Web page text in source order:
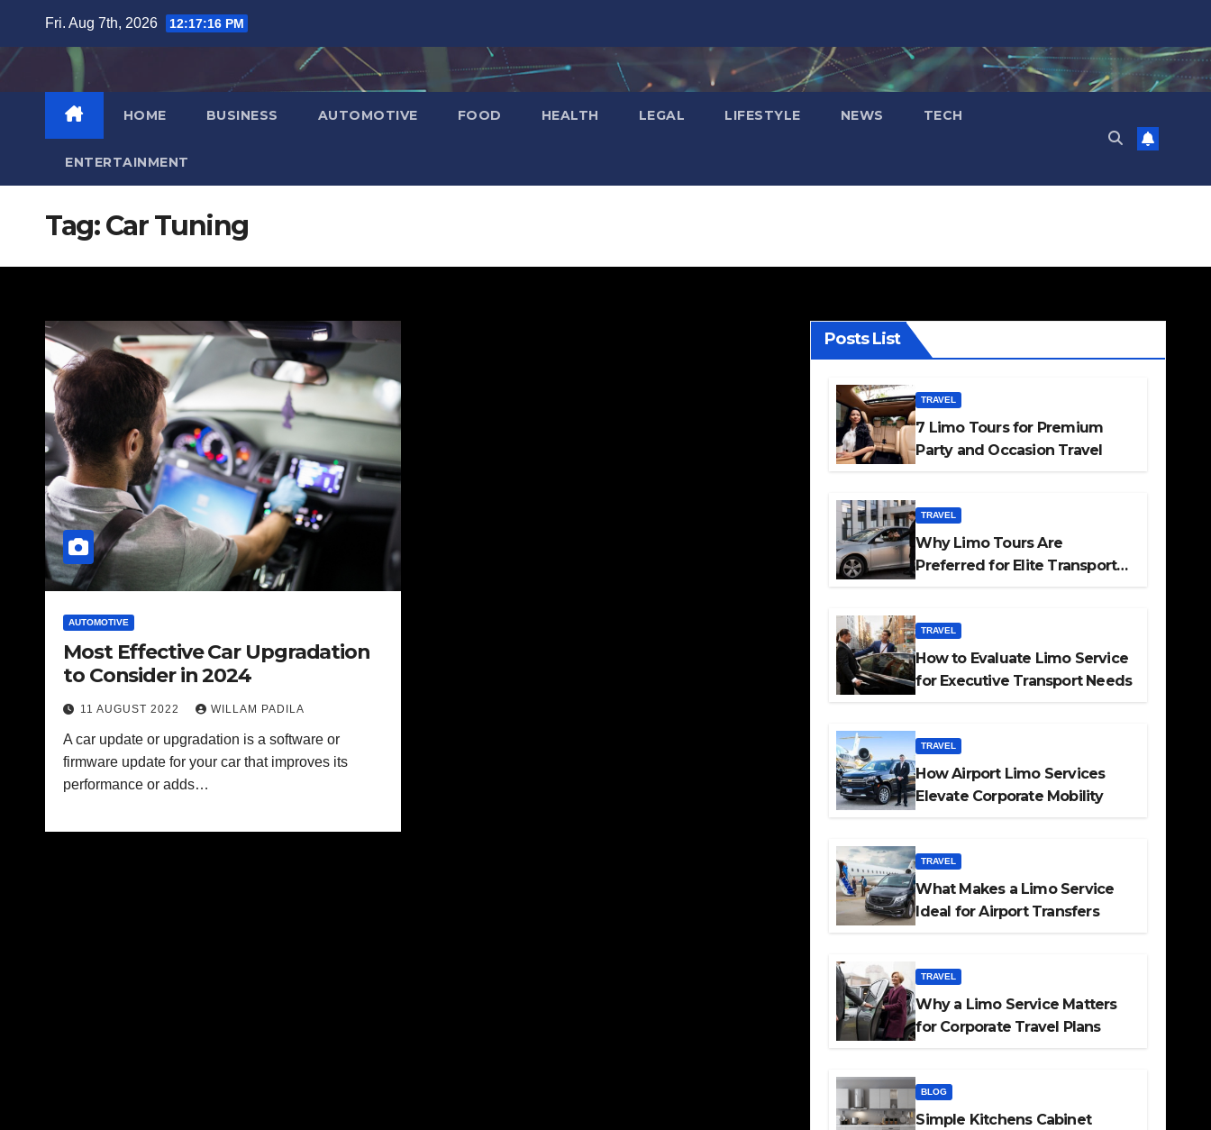
content
Fri. Aug 7th, 2026 12:17:17 PM
HOME BUSINESS AUTOMOTIVE FOOD HEALTH LEGAL LIFESTYLE NEWS TECH
ENTERTAINMENT
Tag:Car Tuning
AUTOMOTIVE
Most Effective Car Upgradation
to Consider in 2024
11 AUGUST 2022 WILLAM PADILA
A car update or upgradation is a software or
firmware update for your car that improves its
performance or adds…
Posts List
TRAVEL
7 Limo Tours for Premium
Party and Occasion Travel
TRAVEL
Why Limo Tours Are
Preferred for Elite Transport
TRAVEL
How to Evaluate Limo Service
for Executive Transport Needs
TRAVEL
How Airport Limo Services
Elevate Corporate Mobility
TRAVEL
What Makes a Limo Service
Ideal for Airport Transfers
TRAVEL
Why a Limo Service Matters
for Corporate Travel Plans
BLOG
Simple Kitchens Cabinet